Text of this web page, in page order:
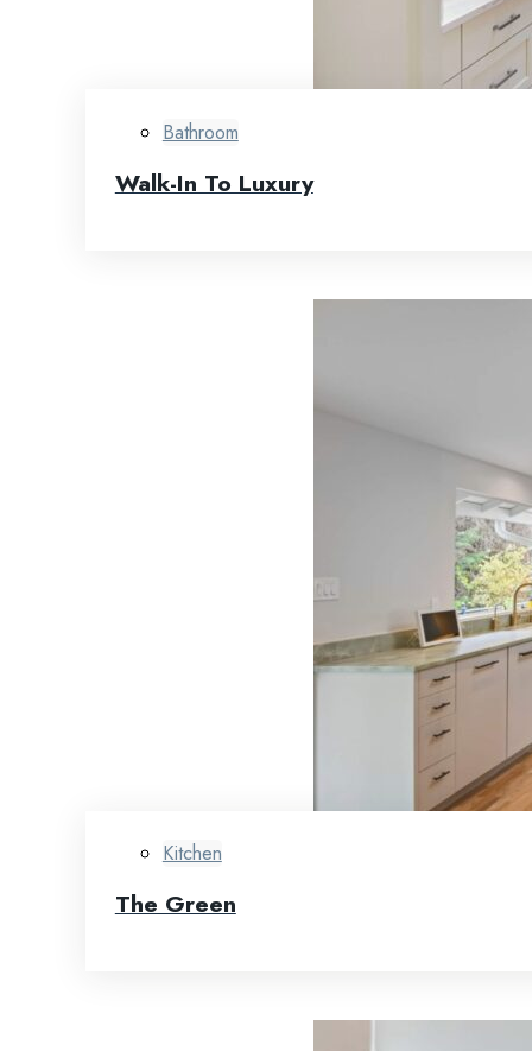
Bathroom
Walk-In To Luxury
Kitchen
The Green